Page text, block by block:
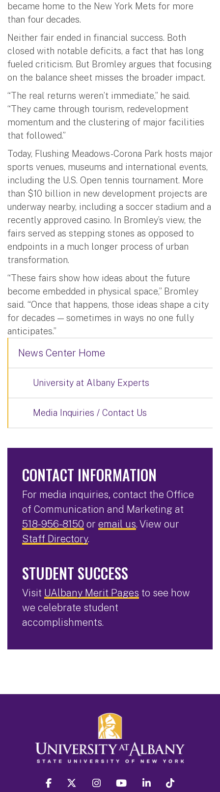
became home to the New York Mets for more
than four decades.
Neither fair ended in financial success. Both
closed with notable deficits, a fact that has long
fueled criticism. But Bromley argues that focusing
on the balance sheet misses the broader impact.
“The real returns weren’t immediate,” he said.
“They came through tourism, redevelopment
momentum and the clustering of major facilities
that followed.”
Today, Flushing Meadows-Corona Park hosts major
sports venues, museums and international events,
including the U.S. Open tennis tournament. More
than $10 billion in new development projects are
underway nearby, including a soccer stadium and a
recently approved casino. In Bromley’s view, the
fairs served as stepping stones as opposed to
endpoints in a much longer process of urban
transformation.
“These fairs show how ideas about the future
become embedded in physical space,” Bromley
said. “Once that happens, those ideas shape a city
for decades — sometimes in ways no one fully
anticipates.”
News Center Home
University at Albany Experts
Media Inquiries / Contact Us
CONTACT INFORMATION
For media inquiries, contact the Office
of Communication and Marketing at
518-956-8150 or email us. View our
Staff Directory.
STUDENT SUCCESS
Visit UAlbany Merit Pages to see how
we celebrate student
accomplishments.
facebook twitter instagram youtube linkedin